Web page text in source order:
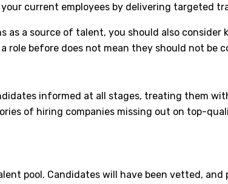
current employees by delivering targeted
a source of talent, you should also consider
before does not mean they should not be
informed at all stages, treating them
of hiring companies missing out on top-
pool. Candidates will have been vetted, and